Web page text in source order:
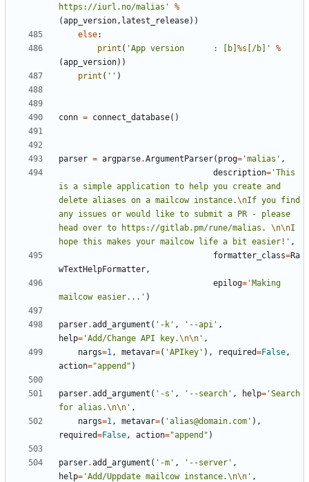
https://iurl.no/malias'
%
(app_version, latest_release))
else:
print ( 'App version 		: [b] %s [/b]'
%
(app_version))
print ( '' )
conn = connect_database()
parser = argparse.ArgumentParser( prog= 'malias' ,
description= 'This
is a simple application to help you create and
delete aliases on a mailcow instance.\nIf you find
any issues or would like to submit a PR - please
head over to https://gitlab.pm/rune/malias. \n\nI
hope this makes your mailcow life a bit easier!' ,
formatter_class=Ra
wTextHelpFormatter,
epilog= 'Making
mailcow easier...' )
parser.add_argument ( '-k' , '--api' ,
help= 'Add/Change API key.\n\n ' ,
nargs=1, metavar=( 'APIkey' ), required=False,
action="append" )
parser.add_argument ( '-s' , '--search' , help= 'Search
for alias.\n\n ' ,
nargs=1, metavar=( 'alias@domain.com' ),
required=False, action="append" )
parser.add_argument ( '-m' , '--server' ,
help= 'Add/Uppdate mailcow instance.\n\n ' ,